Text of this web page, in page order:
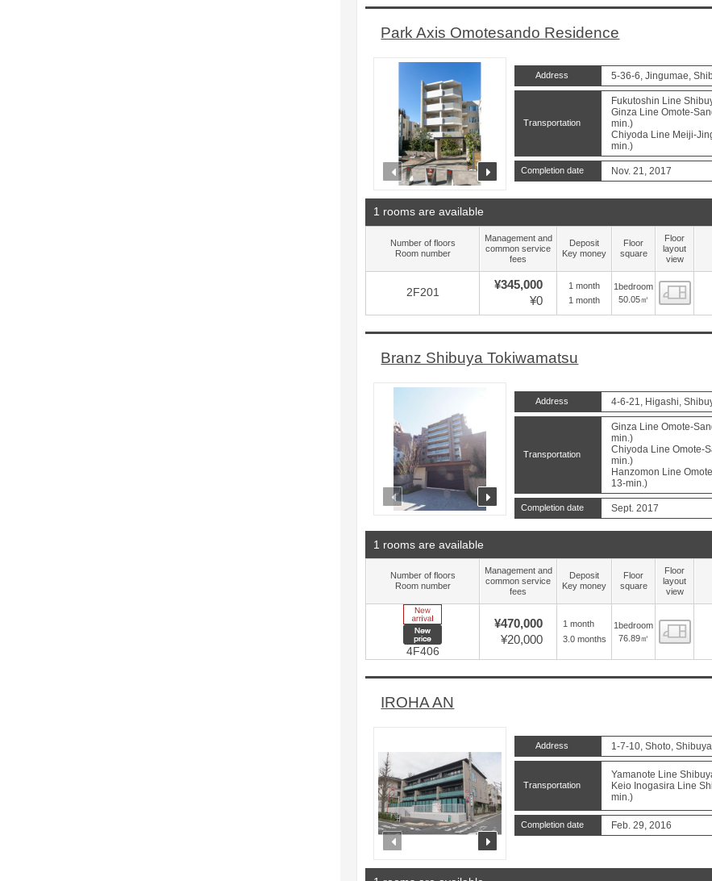
Park Axis Omotesando Residence
prev
Address 5-36-6, Jingumae,
Transportation
Fukutoshin Line
Ginza Line Omote-
min.)
Chiyoda Line Meiji-
min.)
Completion date Nov. 21, 2017
1 rooms are available
Number of floors
Room number
Management and
common service
fees
Deposit
Key money
Floor
square
Floor
layout
view
2F201
¥345,000
¥0
1 month
1 month
1bedroom
50.05㎡
Branz Shibuya Tokiwamatsu
prev next
Address 4-6-21, Higashi,
Transportation
Ginza Line Omote-
min.)
Chiyoda Line Omote-
min.)
Hanzomon Line
13-min.)
Completion date Sept. 2017
1 rooms are available
Number of floors
Room number
Management and
common service
fees
Deposit
Key money
Floor
square
Floor
layout
view
New price
4F406
¥470,000
¥20,000
1 month
3.0 months
1bedroom
76.89㎡
IROHA AN
Address 1-7-10, Shoto,
Transportation
Yamanote Line
Keio Inogasira Line
min.)
Completion date Feb. 29, 2016